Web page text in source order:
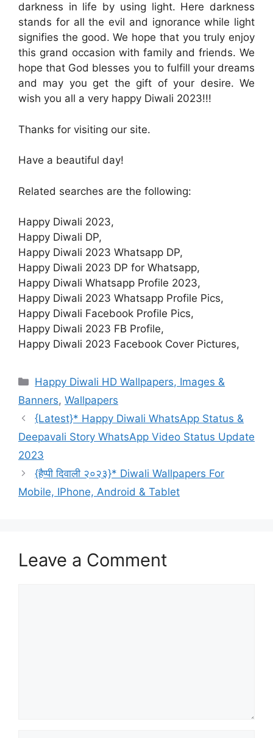
darkness in life by using light. Here darkness
stands for all the evil and ignorance while light
signifies the good. We hope that you truly enjoy
this grand occasion with family and friends. We
hope that God blesses you to fulfill your dreams
and may you get the gift of your desire. We
wish you all a very happy Diwali 2023!!!
Thanks for visiting our site.
Have a beautiful day!
Related searches are the following:
Happy Diwali 2023,
Happy Diwali DP,
Happy Diwali 2023 Whatsapp DP,
Happy Diwali 2023 DP for Whatsapp,
Happy Diwali Whatsapp Profile 2023,
Happy Diwali 2023 Whatsapp Profile Pics,
Happy Diwali Facebook Profile Pics,
Happy Diwali 2023 FB Profile,
Happy Diwali 2023 Facebook Cover Pictures,
Categories
Happy Diwali HD Wallpapers, Images &
Banners, Wallpapers
{Latest}* Happy Diwali WhatsApp Status &
Deepavali Story WhatsApp Video Status Update
2023
{हैप्पी दिवाली २०२३}* Diwali Wallpapers For
Mobile, IPhone, Android & Tablet
Leave a Comment